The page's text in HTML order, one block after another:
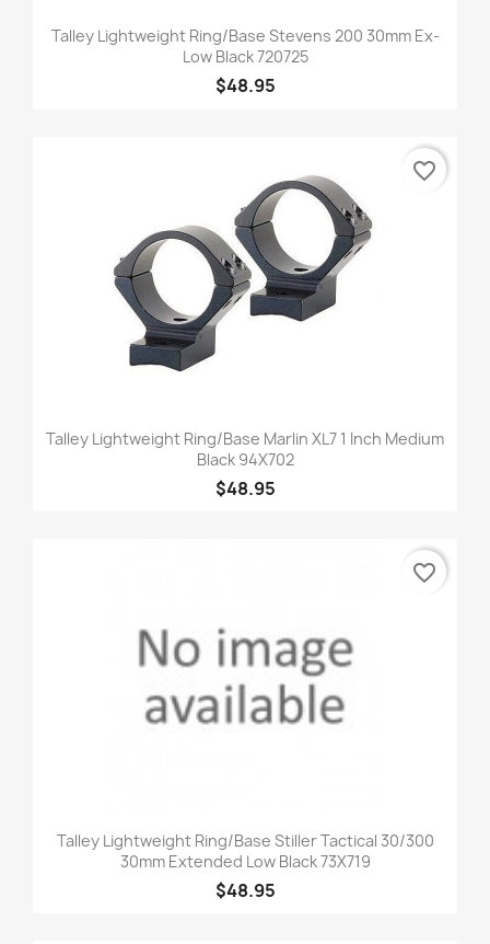
Talley Lightweight Ring/Base Stevens 200 30mm Ex-
Low Black 720725
$48.95
Talley Lightweight Ring/Base Marlin XL7 1 Inch Medium
Black 94X702
$48.95
favorite_border
Talley Lightweight Ring/Base Stiller Tactical 30/300
30mm Extended Low Black 73X719
$48.95
favorite_border